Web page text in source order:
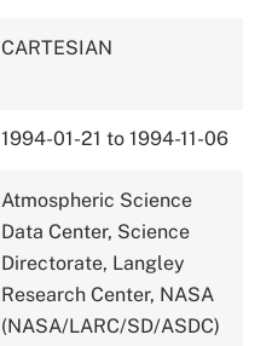
CARTESIAN
1994-01-21 to 1994-11-06
Atmospheric Science
Data Center, Science
Directorate, Langley
Research Center, NASA
(NASA/LARC/SD/ASDC)